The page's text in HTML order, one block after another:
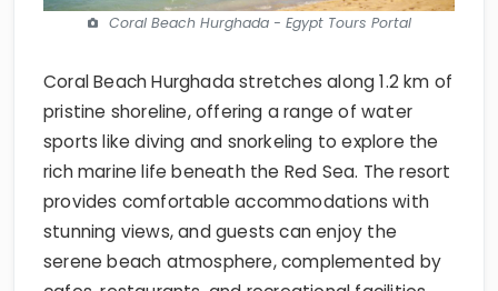
Coral Beach Hurghada - Egypt Tours Portal
Coral Beach Hurghada stretches along 1.2 km of
pristine shoreline, offering a range of water
sports like diving and snorkeling to explore the
rich marine life beneath the Red Sea. The resort
provides comfortable accommodations with
stunning views, and guests can enjoy the
serene beach atmosphere, complemented by